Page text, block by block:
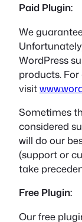
Paid Plugin:
We
WordPress
products.
visit
Sometimes
considered
will do our
(support or
take
Free Plugin:
Our free